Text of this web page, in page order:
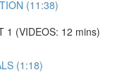
(11:38)
1 (VIDEOS: 12 mins)
(1:18)